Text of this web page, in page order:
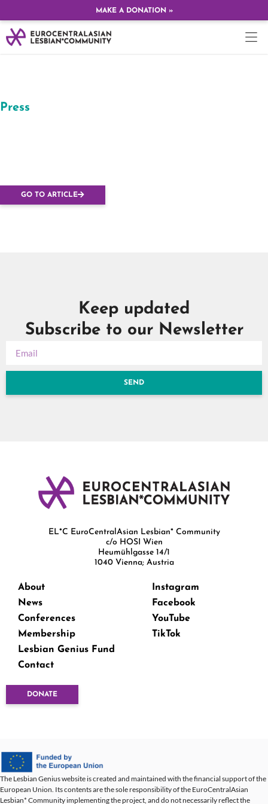
MAKE A DONATION »
Press
GO TO ARTICLE
Keep updated
Subscribe to our Newsletter
SEND
EL*C EuroCentralAsian Lesbian* Community
c/o HOSI Wien
Heumühlgasse 14/1
1040 Vienna; Austria
About
News
Conferences
Membership
Lesbian Genius Fund
Contact
Instagram
Facebook
YouTube
TikTok
DONATE
The Lesbian Genius website is created and maintained with the financial support of the
European Union. Its contents are the sole responsibility of the EuroCentralAsian
Lesbian* Community implementing the project, and do not necessarily reflect the